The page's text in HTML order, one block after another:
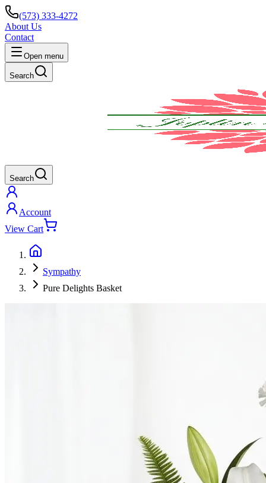
(573) 333-4272
About Us
Contact
Open menu
Search
Search
Account
View Cart
Sympathy
Pure Delights Basket